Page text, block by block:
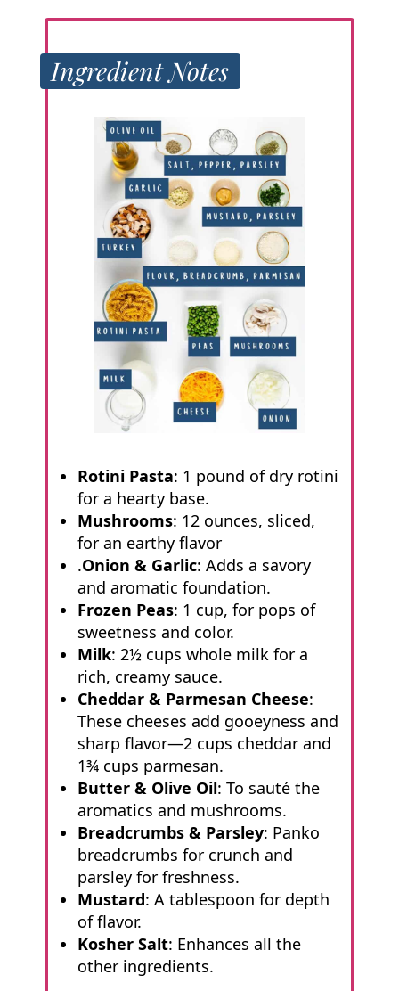
Ingredient Notes
Rotini Pasta: 1 pound of dry rotini
for a hearty base.
Mushrooms: 12 ounces, sliced,
for an earthy flavor
.Onion & Garlic: Adds a savory
and aromatic foundation.
Frozen Peas: 1 cup, for pops of
sweetness and color.
Milk: 2½ cups whole milk for a
rich, creamy sauce.
Cheddar & Parmesan Cheese:
These cheeses add gooeyness and
sharp flavor—2 cups cheddar and
1¾ cups parmesan.
Butter & Olive Oil: To sauté the
aromatics and mushrooms.
Breadcrumbs & Parsley: Panko
breadcrumbs for crunch and
parsley for freshness.
Mustard: A tablespoon for depth
of flavor.
Kosher Salt: Enhances all the
other ingredients.